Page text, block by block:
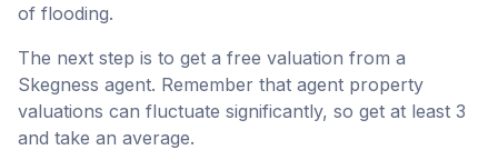
of flooding.
The next step is to get a free valuation from a
Skegness agent. Remember that agent property
valuations can fluctuate significantly, so get at least 3
and take an average.